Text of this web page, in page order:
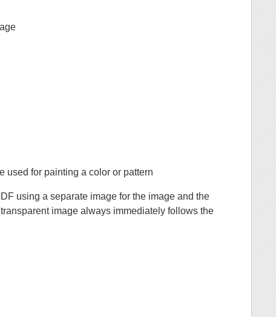
used for painting a color or pattern
using a separate image for the image and the
image always immediately follows the